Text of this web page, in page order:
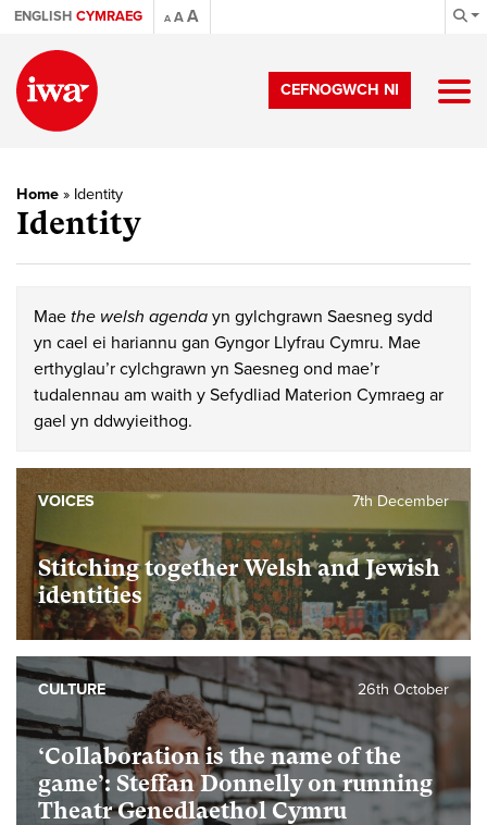
ENGLISH CYMRAEG A AA
CEFNOGWCH NI
Home » Identity
Identity
Mae the welsh agenda yn gylchgrawn Saesneg sydd
yn cael ei hariannu gan Gyngor Llyfrau Cymru. Mae
erthyglau’r cylchgrawn yn Saesneg ond mae’r
tudalennau am waith y Sefydliad Materion Cymraeg ar
gael yn ddwyieithog.
Stitching together Welsh and Jewish
identities
7th December
VOICES
‘Collaboration is the name of the
game’: Steffan Donnelly on running
Theatr Genedlaethol Cymru
26th October
CULTURE